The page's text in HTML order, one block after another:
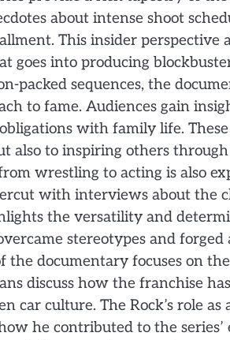
about intense shoot
This insider
goes into producing
packed sequences, the
to fame. Audiences gain
with family life.
also to inspiring others
wrestling to acting is also
with interviews about the
the versatility and
stereotypes and
documentary focuses on
discuss how the franchise
car culture. The Rock’s role
he contributed to the